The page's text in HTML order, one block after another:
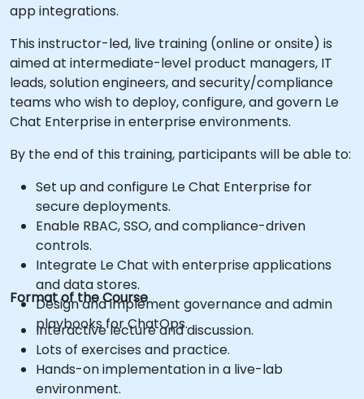
app integrations.
This instructor-led, live training (online or onsite) is
aimed at intermediate-level product managers, IT
leads, solution engineers, and security/compliance
teams who wish to deploy, configure, and govern Le
Chat Enterprise in enterprise environments.
By the end of this training, participants will be able to:
Set up and configure Le Chat Enterprise for
secure deployments.
Enable RBAC, SSO, and compliance-driven
controls.
Integrate Le Chat with enterprise applications
and data stores.
Design and implement governance and admin
playbooks for ChatOps.
Format of the Course
Interactive lecture and discussion.
Lots of exercises and practice.
Hands-on implementation in a live-lab
environment.